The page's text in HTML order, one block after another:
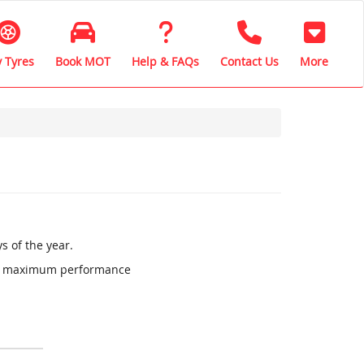
Tyres Book MOT Help & FAQs Contact Us More
of the year.
performance